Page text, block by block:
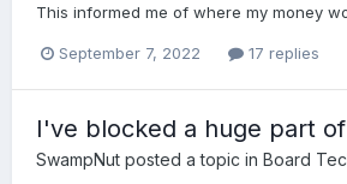
This informed me of where my money
September 7, 2022 17 replies
I've blocked a huge part
SwampNut posted a topic in Board